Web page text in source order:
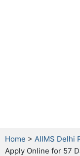
Home > AIIMS Delhi
Apply Online for 57